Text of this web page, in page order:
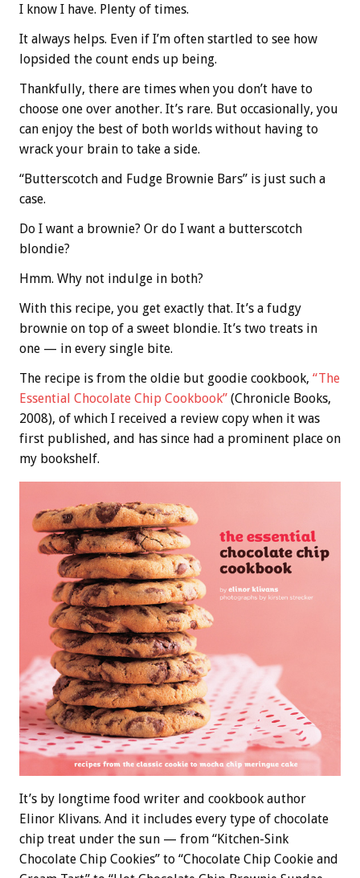
I know I have. Plenty of times.
It always helps. Even if I’m often startled to see how
lopsided the count ends up being.
Thankfully, there are times when you don’t have to
choose one over another. It’s rare. But occasionally, you
can enjoy the best of both worlds without having to
wrack your brain to take a side.
“Butterscotch and Fudge Brownie Bars” is just such a
case.
Do I want a brownie? Or do I want a butterscotch
blondie?
Hmm. Why not indulge in both?
With this recipe, you get exactly that. It’s a fudgy
brownie on top of a sweet blondie. It’s two treats in
one — in every single bite.
The recipe is from the oldie but goodie cookbook, “The
Essential Chocolate Chip Cookbook” (Chronicle Books,
2008), of which I received a review copy when it was
first published, and has since had a prominent place on
my bookshelf.
It’s by longtime food writer and cookbook author
Elinor Klivans. And it includes every type of chocolate
chip treat under the sun — from “Kitchen-Sink
Chocolate Chip Cookies” to “Chocolate Chip Cookie and